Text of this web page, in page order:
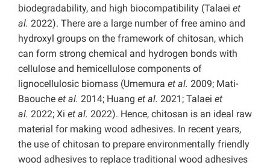
biodegradability, and high biocompatibility (Talaei et
al. 2022). There are a large number of free amino and
hydroxyl groups on the framework of chitosan, which
can form strong chemical and hydrogen bonds with
cellulose and hemicellulose components of
lignocellulosic biomass (Umemura et al. 2009; Mati-
Baouche et al. 2014; Huang et al. 2021; Talaei et
al. 2022; Xi et al. 2022). Hence, chitosan is an ideal raw
material for making wood adhesives. In recent years,
the use of chitosan to prepare environmentally friendly
wood adhesives to replace traditional wood adhesives